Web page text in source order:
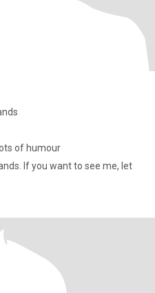
of humour
If you want to see me, let